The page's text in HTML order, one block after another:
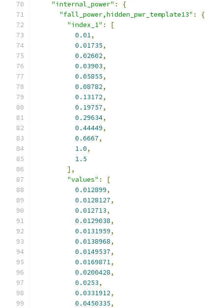
"internal_power" :
{
"fall_power,hidden_pwr_template13" :
{
"index_1" :
[
0.01,
0.01735,
0.02602,
0.03903,
0.05855,
0.08782,
0.13172,
0.19757,
0.29634,
0.44449,
0.6667,
1.0,
1.5
],
"values" :
[
0.012899,
0.0128127,
0.012713,
0.0129038,
0.0131959,
0.0138968,
0.0149537,
0.0169871,
0.0200428,
0.0253,
0.0331912,
0.0450335,